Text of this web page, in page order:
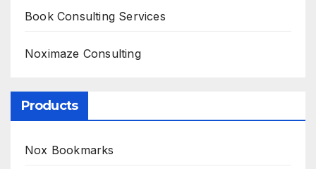
Book Consulting Services
Noximaze Consulting
Products
Nox Bookmarks